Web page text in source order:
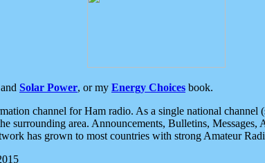
and Solar Power, or my Energy Choices book.
channel for Ham radio. As a single national
surrounding area. Announcements, Bulletins,
has grown to most countries with strong Amateur